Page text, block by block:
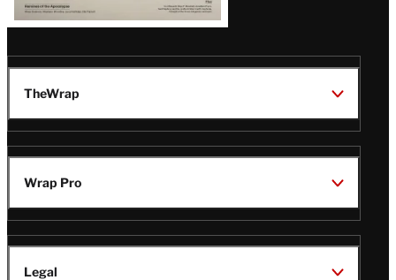
TheWrap
Wrap Pro
Legal